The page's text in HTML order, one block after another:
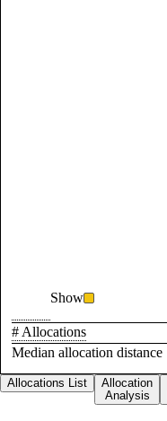
Show
# Allocations
Median allocation distance
Allocations List
Allocation
Analysis